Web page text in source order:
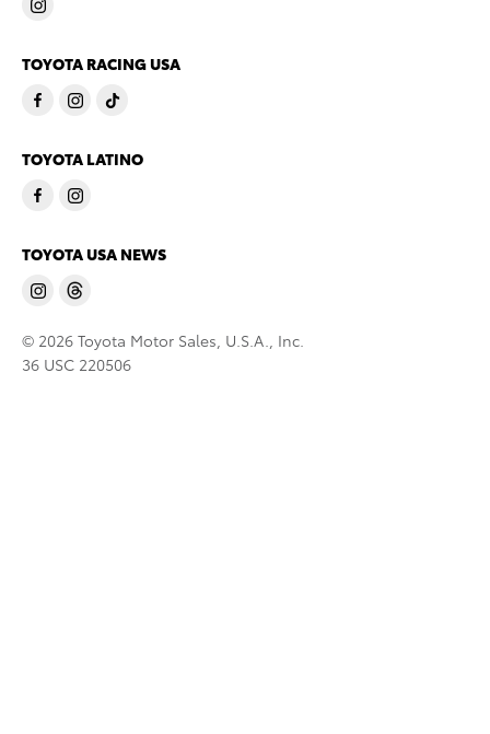
TOYOTA RACING USA
TOYOTA LATINO
TOYOTA USA NEWS
© 2026 Toyota Motor Sales, U.S.A., Inc.
36 USC 220506